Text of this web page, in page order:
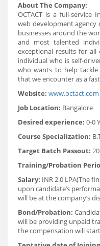
About The Company:
OCTACT is a full-service
web development
businesses around the
and most talented
exceptional results for
individual who is self-
who wants to help
that we encounter as a
Website: www.octact.com
Job Location: Bangalore
Desired experience: 0-0
Course Specialization:
Target Batch Passout:
Training/Probation
Salary: INR 2.0 LPA(The
upon candidate’s
will be at the company’s
Bond/Probation:
will be providing unpaid
the compensation will start